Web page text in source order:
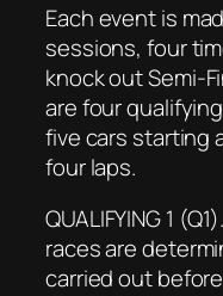
Each event is
sessions, four
knock out Semi-
are four
five cars starting
four laps.
QUALIFYING 1
races are
carried out